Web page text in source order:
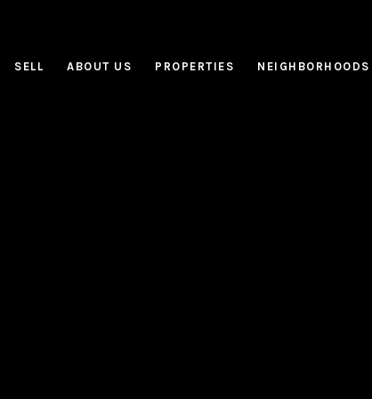
SELL ABOUT US PROPERTIES NEIGHBORHOODS